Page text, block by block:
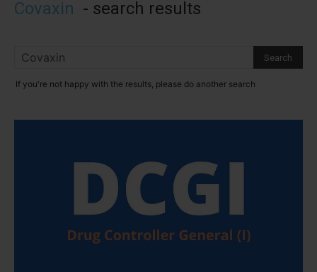
Covaxin - search results
If you're not happy with the results, please do another search